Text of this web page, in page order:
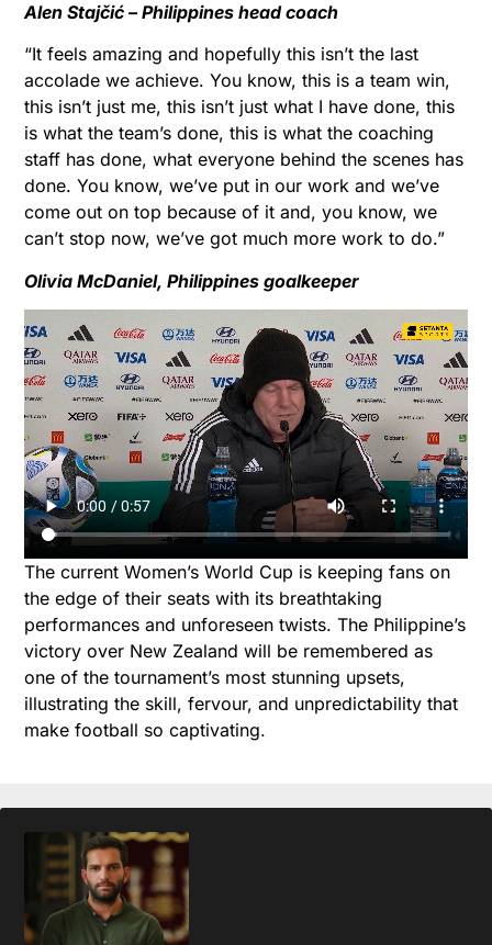
Alen Stajčić – Philippines head coach
“It feels amazing and hopefully this isn’t the last
accolade we achieve. You know, this is a team win,
this isn’t just me, this isn’t just what I have done, this
is what the team’s done, this is what the coaching
staff has done, what everyone behind the scenes has
done. You know, we’ve put in our work and we’ve
come out on top because of it and, you know, we
can’t stop now, we’ve got much more work to do.”
Olivia McDaniel, Philippines goalkeeper
The current Women’s World Cup is keeping fans on
the edge of their seats with its breathtaking
performances and unforeseen twists. The Philippine’s
victory over New Zealand will be remembered as
one of the tournament’s most stunning upsets,
illustrating the skill, fervour, and unpredictability that
make football so captivating.